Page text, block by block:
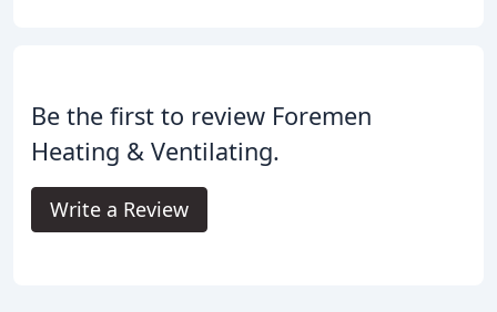
Be the first to review Foremen
Heating & Ventilating.
Write a Review